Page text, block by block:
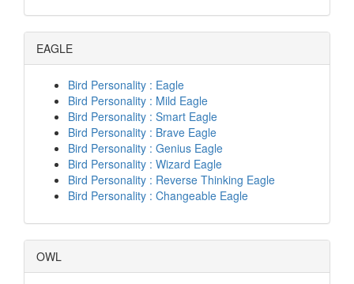
EAGLE
Bird Personality : Eagle
Bird Personality : Mild Eagle
Bird Personality : Smart Eagle
Bird Personality : Brave Eagle
Bird Personality : Genius Eagle
Bird Personality : Wizard Eagle
Bird Personality : Reverse Thinking Eagle
Bird Personality : Changeable Eagle
OWL